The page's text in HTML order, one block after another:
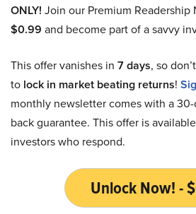
ONLY! Join our Premium Readership
$0.99 and become part of a savvy
This offer vanishes in 7 days, so
to lock in market beating returns!
monthly newsletter comes with a
back guarantee. This offer is
investors who respond.
Unlock Now! -